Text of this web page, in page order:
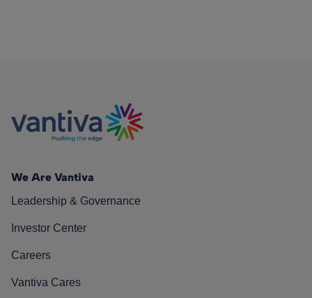
We Are Vantiva
Leadership & Governance
Investor Center
Careers
Vantiva Cares